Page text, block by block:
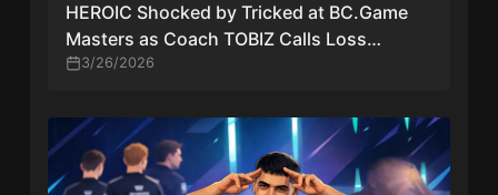
HEROIC Shocked by Tricked at BC.Game
Masters as Coach TOBIZ Calls Loss
“Embarrassing”
3/26/2026